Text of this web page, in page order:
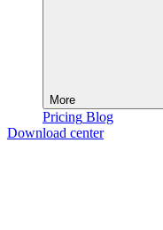
More
Pricing Blog
Download center